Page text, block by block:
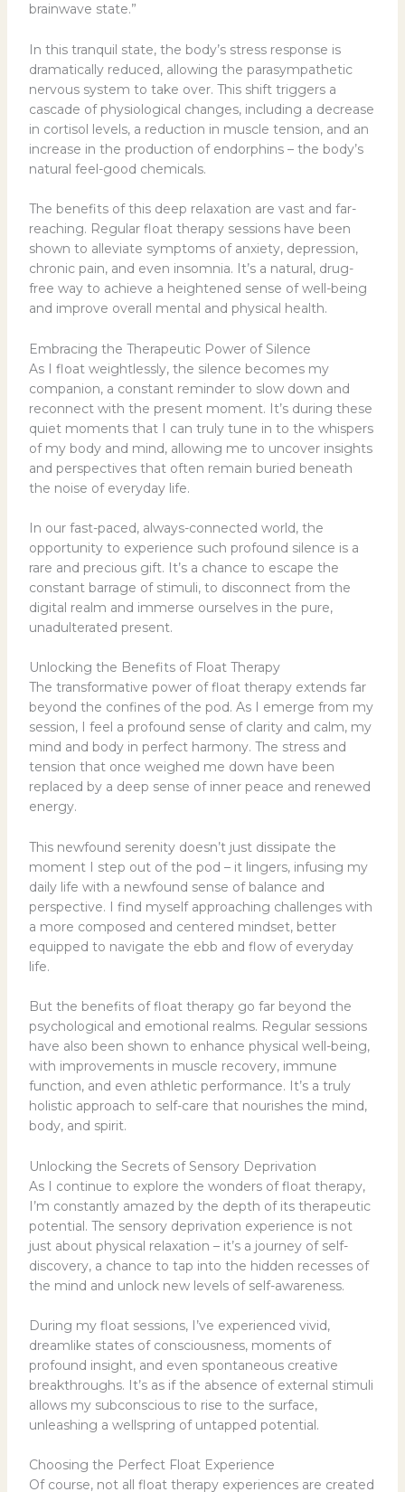
brainwave state.”
In this tranquil state, the body’s stress response is
dramatically reduced, allowing the parasympathetic
nervous system to take over. This shift triggers a
cascade of physiological changes, including a decrease
in cortisol levels, a reduction in muscle tension, and an
increase in the production of endorphins – the body’s
natural feel-good chemicals.
The benefits of this deep relaxation are vast and far-
reaching. Regular float therapy sessions have been
shown to alleviate symptoms of anxiety, depression,
chronic pain, and even insomnia. It’s a natural, drug-
free way to achieve a heightened sense of well-being
and improve overall mental and physical health.
Embracing the Therapeutic Power of Silence
As I float weightlessly, the silence becomes my
companion, a constant reminder to slow down and
reconnect with the present moment. It’s during these
quiet moments that I can truly tune in to the whispers
of my body and mind, allowing me to uncover insights
and perspectives that often remain buried beneath
the noise of everyday life.
In our fast-paced, always-connected world, the
opportunity to experience such profound silence is a
rare and precious gift. It’s a chance to escape the
constant barrage of stimuli, to disconnect from the
digital realm and immerse ourselves in the pure,
unadulterated present.
Unlocking the Benefits of Float Therapy
The transformative power of float therapy extends far
beyond the confines of the pod. As I emerge from my
session, I feel a profound sense of clarity and calm, my
mind and body in perfect harmony. The stress and
tension that once weighed me down have been
replaced by a deep sense of inner peace and renewed
energy.
This newfound serenity doesn’t just dissipate the
moment I step out of the pod – it lingers, infusing my
daily life with a newfound sense of balance and
perspective. I find myself approaching challenges with
a more composed and centered mindset, better
equipped to navigate the ebb and flow of everyday
life.
But the benefits of float therapy go far beyond the
psychological and emotional realms. Regular sessions
have also been shown to enhance physical well-being,
with improvements in muscle recovery, immune
function, and even athletic performance. It’s a truly
holistic approach to self-care that nourishes the mind,
body, and spirit.
Unlocking the Secrets of Sensory Deprivation
As I continue to explore the wonders of float therapy,
I’m constantly amazed by the depth of its therapeutic
potential. The sensory deprivation experience is not
just about physical relaxation – it’s a journey of self-
discovery, a chance to tap into the hidden recesses of
the mind and unlock new levels of self-awareness.
During my float sessions, I’ve experienced vivid,
dreamlike states of consciousness, moments of
profound insight, and even spontaneous creative
breakthroughs. It’s as if the absence of external stimuli
allows my subconscious to rise to the surface,
unleashing a wellspring of untapped potential.
Choosing the Perfect Float Experience
Of course, not all float therapy experiences are created